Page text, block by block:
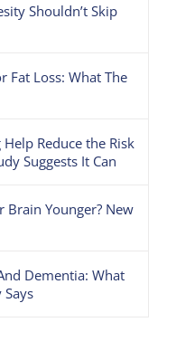
Shouldn’t Skip
Fat Loss: What The
Reduce the Risk
Suggests It Can
Brain Younger? New
Dementia: What
Says